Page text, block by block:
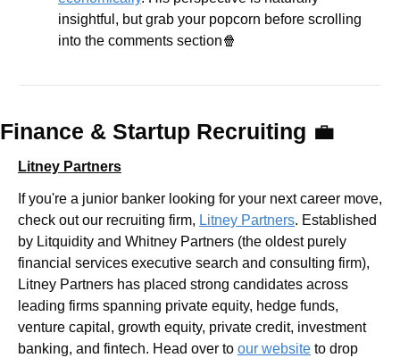
insightful, but grab your popcorn before scrolling
into the comments section🍿
Finance & Startup Recruiting 💼
Litney Partners
If you're a junior banker looking for your next career move,
check out our recruiting firm, Litney Partners. Established
by Litquidity and Whitney Partners (the oldest purely
financial services executive search and consulting firm),
Litney Partners has placed strong candidates across
leading firms spanning private equity, hedge funds,
venture capital, growth equity, private credit, investment
banking, and fintech. Head over to our website to drop